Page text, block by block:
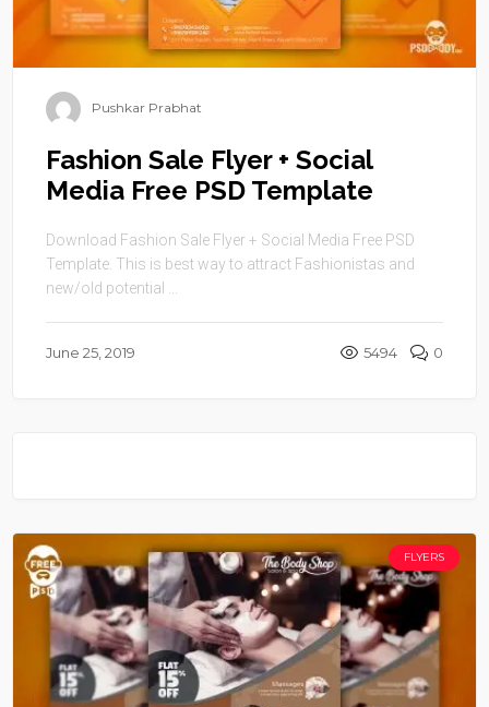
Pushkar Prabhat
Fashion Sale Flyer + Social
Media Free PSD Template
Download Fashion Sale Flyer + Social Media Free PSD
Template. This is best way to attract Fashionistas and
new/old potential ...
June 25, 2019 5494 0
FLYERS